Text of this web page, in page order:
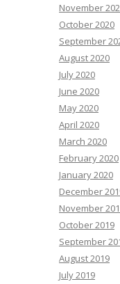
November
October 2020
September
August 2020
July 2020
June 2020
May 2020
April 2020
March 2020
February 2020
January 2020
December
November
October 2019
September
August 2019
July 2019